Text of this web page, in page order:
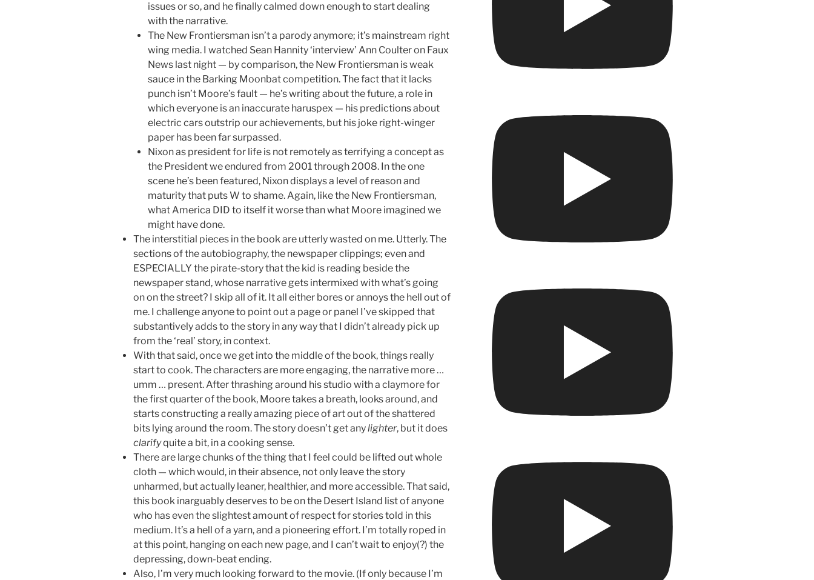
issues or so, and he finally calmed down enough to start dealing
with the narrative.
The New Frontiersman isn’t a parody anymore; it’s mainstream right
wing media. I watched Sean Hannity ‘interview’ Ann Coulter on Faux
News last night — by comparison, the New Frontiersman is weak
sauce in the Barking Moonbat competition. The fact that it lacks
punch isn’t Moore’s fault — he’s writing about the future, a role in
which everyone is an inaccurate haruspex — his predictions about
electric cars outstrip our achievements, but his joke right-winger
paper has been far surpassed.
Nixon as president for life is not remotely as terrifying a concept as
the President we endured from 2001 through 2008. In the one
scene he’s been featured, Nixon displays a level of reason and
maturity that puts W to shame. Again, like the New Frontiersman,
what America DID to itself it worse than what Moore imagined we
might have done.
The interstitial pieces in the book are utterly wasted on me. Utterly. The
sections of the autobiography, the newspaper clippings; even and
ESPECIALLY the pirate-story that the kid is reading beside the
newspaper stand, whose narrative gets intermixed with what’s going
on on the street? I skip all of it. It all either bores or annoys the hell out of
me. I challenge anyone to point out a page or panel I’ve skipped that
substantively adds to the story in any way that I didn’t already pick up
from the ‘real’ story, in context.
With that said, once we get into the middle of the book, things really
start to cook. The characters are more engaging, the narrative more …
umm … present. After thrashing around his studio with a claymore for
the first quarter of the book, Moore takes a breath, looks around, and
starts constructing a really amazing piece of art out of the shattered
bits lying around the room. The story doesn’t get anylighter, but it does
clarifyquite a bit, in a cooking sense.
There are large chunks of the thing that I feel could be lifted out whole
cloth — which would, in their absence, not only leave the story
unharmed, but actually leaner, healthier, and more accessible. That said,
this book inarguably deserves to be on the Desert Island list of anyone
who has even the slightest amount of respect for stories told in this
medium. It’s a hell of a yarn, and a pioneering effort. I’m totally roped in
at this point, hanging on each new page, and I can’t wait to enjoy(?) the
depressing, down-beat ending.
Also, I’m very much looking forward to the movie. (If only because I’m